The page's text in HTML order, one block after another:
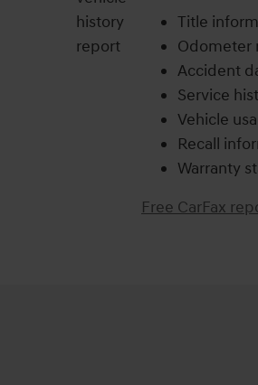
Title
Odometer
Accident
Service
Vehicle
Recall
Warranty
Free CarFax